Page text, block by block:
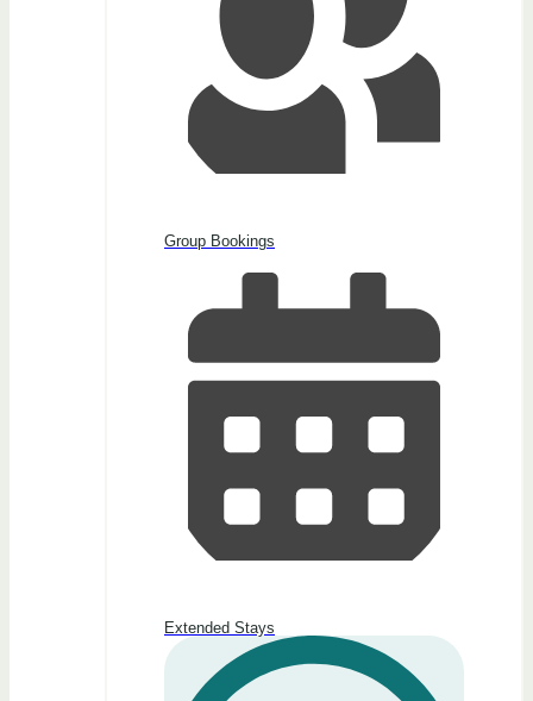
Group Bookings
Extended Stays